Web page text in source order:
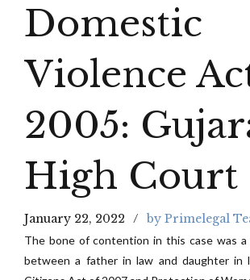
Domestic
Violence
2005:
High Court
January 22, 2022 by Primelegal
The bone of contention in this case was
between a father in law and daughter in